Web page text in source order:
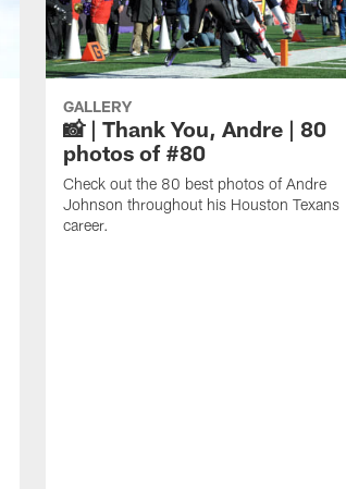
GALLERY
📸 | Thank You, Andre | 80
photos of #80
Check out the 80 best photos of Andre
Johnson throughout his Houston Texans
career.